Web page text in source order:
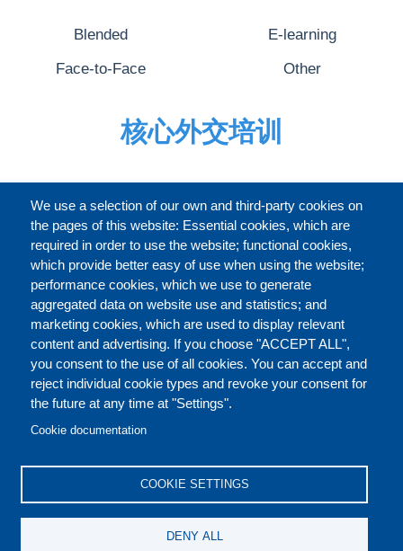
We use a selection of our own and third-party cookies on
the pages of this website: Essential cookies, which are
required in order to use the website; functional cookies,
which provide better easy of use when using the website;
performance cookies, which we use to generate
aggregated data on website use and statistics; and
marketing cookies, which are used to display relevant
content and advertising. If you choose "ACCEPT ALL",
you consent to the use of all cookies. You can accept and
reject individual cookie types and revoke your consent for
the future at any time at "Settings".
Cookie documentation
COOKIE SETTINGS
DENY ALL
Blended E-learning
Face-to-Face Other
核心外交培训
完整的介绍
关于
Our Courses and Events
Public Courses and
Events
Private Courses and
Events
Core Diplomatic Training
events
International Law and
FOOTER
CONTACT US LEGAL
DISCLAIMERS